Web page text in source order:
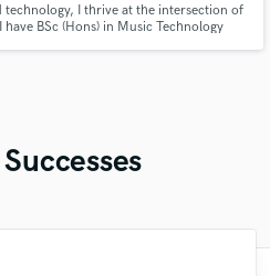
technology, I thrive at the intersection of
BSc (Hons) in Music Technology